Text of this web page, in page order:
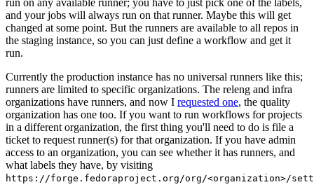
and your jobs will always run on that runner. Maybe this will get
changed at some point. But the runners are available to all repos in
the staging instance, so you can just define a workflow and get it
run.
Currently the production instance has no universal runners like this;
runners are limited to specific organizations. The releng and infra
organizations have runners, and now I requested one, the quality
organization has one too. If you want to run workflows for projects
in a different organization, the first thing you'll need to do is file a
ticket to request runner(s) for that organization. If you have admin
access to an organization, you can see whether it has runners, and
what labels they have, by visiting
https://forge.fedoraproject.org/org/<organization>/